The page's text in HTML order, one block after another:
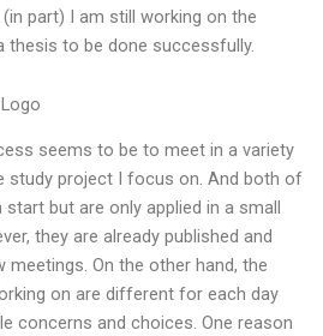
part) I am still working on the
to be done successfully.
seems to be to meet in a variety
study project I focus on. And both of
but are only applied in a small
they are already published and
meetings. On the other hand, the
on are different for each day
concerns and choices. One reason